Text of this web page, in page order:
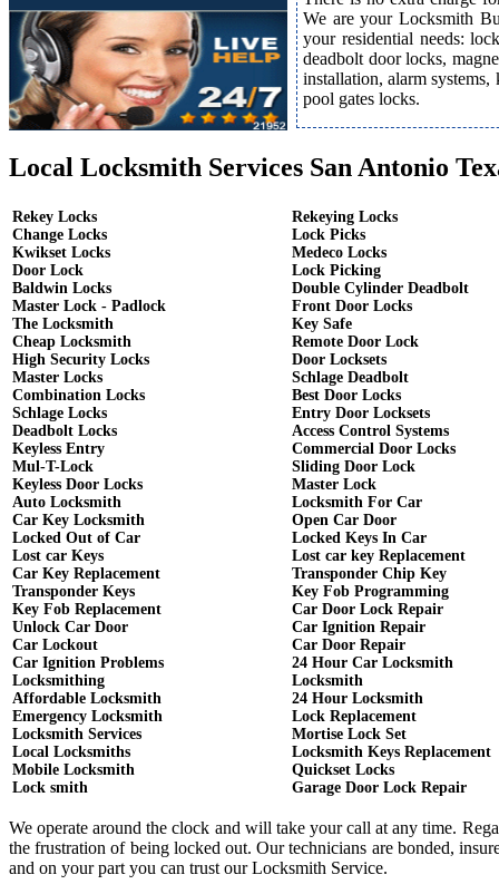
We are your Locksmith
your residential needs:
deadbolt door locks,
installation, alarm
pool gates locks.
Local Locksmith Services San Antonio
Rekey Locks
Change Locks
Kwikset Locks
Door Lock
Baldwin Locks
Master Lock - Padlock
The Locksmith
Cheap Locksmith
High Security Locks
Master Locks
Combination Locks
Schlage Locks
Deadbolt Locks
Keyless Entry
Mul-T-Lock
Keyless Door Locks
Auto Locksmith
Car Key Locksmith
Locked Out of Car
Lost car Keys
Car Key Replacement
Transponder Keys
Key Fob Replacement
Unlock Car Door
Car Lockout
Car Ignition Problems
Locksmithing
Affordable Locksmith
Emergency Locksmith
Locksmith Services
Local Locksmiths
Mobile Locksmith
Lock smith
Rekeying Locks
Lock Picks
Medeco Locks
Lock Picking
Double Cylinder Deadbolt
Front Door Locks
Key Safe
Remote Door Lock
Door Locksets
Schlage Deadbolt
Best Door Locks
Entry Door Locksets
Access Control Systems
Commercial Door Locks
Sliding Door Lock
Master Lock
Locksmith For Car
Open Car Door
Locked Keys In Car
Lost car key Replacement
Transponder Chip Key
Key Fob Programming
Car Door Lock Repair
Car Ignition Repair
Car Door Repair
24 Hour Car Locksmith
Locksmith
24 Hour Locksmith
Lock Replacement
Mortise Lock Set
Locksmith Keys Replacement
Quickset Locks
Garage Door Lock Repair
We operate around the clock and will take your call at any time.
the frustration of being locked out. Our technicians are bonded,
and on your part you can trust our Locksmith Service.